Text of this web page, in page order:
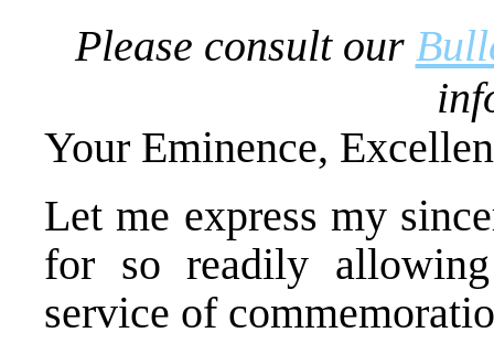
Please consult our
Your Eminence,
Let me express my
for so readily
service of